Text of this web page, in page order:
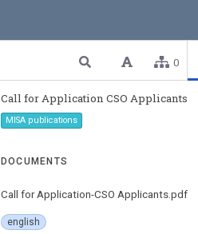
0
Call for Application CSO Applicants
MISA publications
DOCUMENTS
Call for Application-CSO Applicants.pdf
english